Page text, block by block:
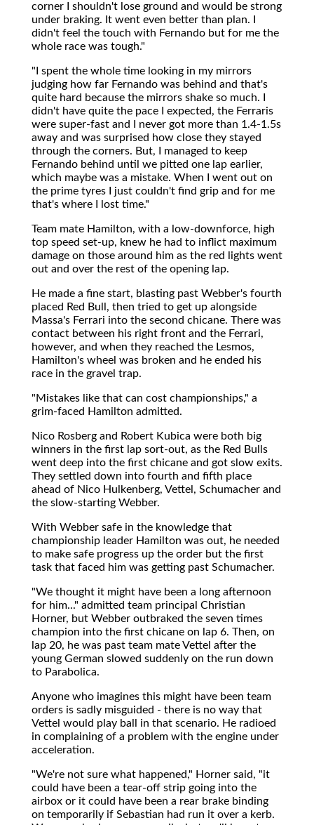
corner I shouldn't lose ground and would be strong
under braking. It went even better than plan. I
didn't feel the touch with Fernando but for me the
whole race was tough."
"I spent the whole time looking in my mirrors
judging how far Fernando was behind and that's
quite hard because the mirrors shake so much. I
didn't have quite the pace I expected, the Ferraris
were super-fast and I never got more than 1.4-1.5s
away and was surprised how close they stayed
through the corners. But, I managed to keep
Fernando behind until we pitted one lap earlier,
which maybe was a mistake. When I went out on
the prime tyres I just couldn't find grip and for me
that's where I lost time."
Team mate Hamilton, with a low-downforce, high
top speed set-up, knew he had to inflict maximum
damage on those around him as the red lights went
out and over the rest of the opening lap.
He made a fine start, blasting past Webber's fourth
placed Red Bull, then tried to get up alongside
Massa's Ferrari into the second chicane. There was
contact between his right front and the Ferrari,
however, and when they reached the Lesmos,
Hamilton's wheel was broken and he ended his
race in the gravel trap.
"Mistakes like that can cost championships," a
grim-faced Hamilton admitted.
Nico Rosberg and Robert Kubica were both big
winners in the first lap sort-out, as the Red Bulls
went deep into the first chicane and got slow exits.
They settled down into fourth and fifth place
ahead of Nico Hulkenberg, Vettel, Schumacher and
the slow-starting Webber.
With Webber safe in the knowledge that
championship leader Hamilton was out, he needed
to make safe progress up the order but the first
task that faced him was getting past Schumacher.
"We thought it might have been a long afternoon
for him..." admitted team principal Christian
Horner, but Webber outbraked the seven times
champion into the first chicane on lap 6. Then, on
lap 20, he was past team mate Vettel after the
young German slowed suddenly on the run down
to Parabolica.
Anyone who imagines this might have been team
orders is sadly misguided - there is no way that
Vettel would play ball in that scenario. He radioed
in complaining of a problem with the engine under
acceleration.
"We're not sure what happened," Horner said, "it
could have been a tear-off strip going into the
airbox or it could have been a rear brake binding
on temporarily if Sebastian had run it over a kerb.